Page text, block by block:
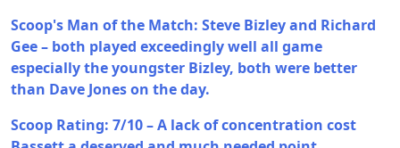
Scoop's Man of the Match: Steve Bizley and Richard
Gee – both played exceedingly well all game
especially the youngster Bizley, both were better
than Dave Jones on the day.
Scoop Rating: 7/10 – A lack of concentration cost